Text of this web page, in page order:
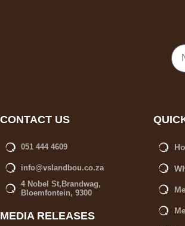
CONTACT US
051 444 4609
info@vslandbou.co.za
4 Nobel St,Brandwag,
Bloemfontein, 9300
MEDIA RELEASES